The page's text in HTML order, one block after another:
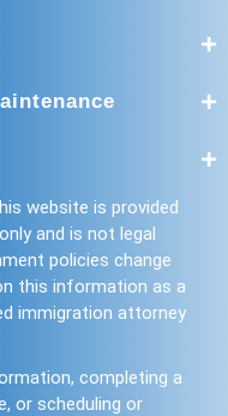
website is provided
and is not legal
policies change
this information as a
immigration attorney
completing a
or scheduling or